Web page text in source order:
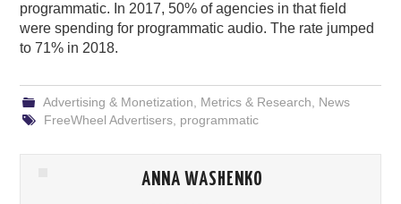
programmatic. In 2017, 50% of agencies in that field
were spending for programmatic audio. The rate jumped
to 71% in 2018.
Advertising & Monetization Metrics & Research
News
FreeWheel Advertisers, programmatic
ANNA WASHENKO